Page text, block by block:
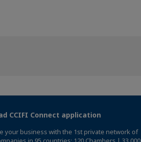
CCIFI Connect application
your business with the 1st private network of